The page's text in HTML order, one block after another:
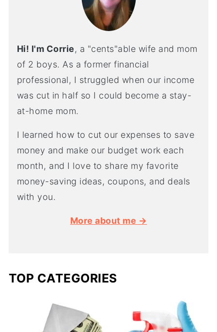
Hi! I'm Corrie, a "cents"able wife and mom
of 2 boys. As a former financial
professional, I struggled when our income
was cut in half so I could become a stay-
at-home mom.
I learned how to cut our expenses to save
money and make our budget work each
month, and I love to share my favorite
money-saving ideas, coupons, and deals
with you.
More about me →
TOP CATEGORIES